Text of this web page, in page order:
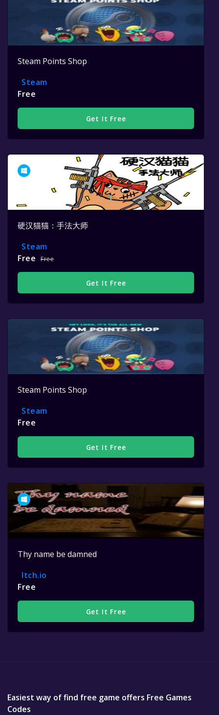
Steam Points Shop
Steam
Free
Get It Free
硬汉猫猫：手法大师
Steam
Free
Free
Get It Free
Steam Points Shop
Steam
Free
Get It Free
Thy name be damned
Itch.io
Free
Get It Free
Easiest way of find free game offers Free Games
Codes